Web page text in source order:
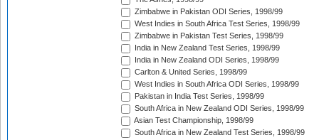
Zimbabwe in Pakistan ODI Series, 1998/99
West Indies in South Africa Test Series, 1998/99
Zimbabwe in Pakistan Test Series, 1998/99
India in New Zealand Test Series, 1998/99
India in New Zealand ODI Series, 1998/99
Carlton & United Series, 1998/99
West Indies in South Africa ODI Series, 1998/99
Pakistan in India Test Series, 1998/99
South Africa in New Zealand ODI Series, 1998/99
Asian Test Championship, 1998/99
South Africa in New Zealand Test Series, 1998/99